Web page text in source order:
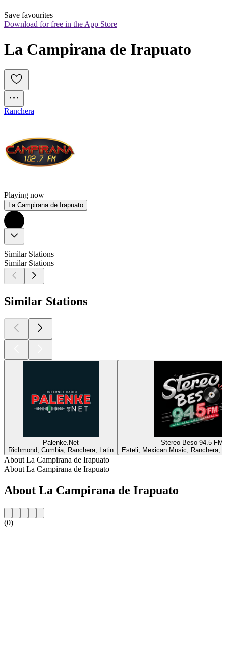
Save favourites
Download for free in the App Store
La Campirana de Irapuato
Ranchera
Playing now
La Campirana de Irapuato
Similar Stations
Similar Stations
Similar Stations
Palenke.Net
Richmond, Cumbia, Ranchera, Latin
Stereo Beso 94.5 FM
Esteli, Mexican Music, Ranchera,
About La Campirana de Irapuato
About La Campirana de Irapuato
About La Campirana de Irapuato
(0)